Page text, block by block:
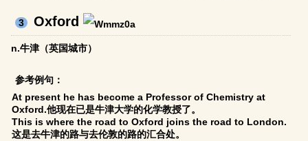
3 Oxford
n.牛津（英国城市）
参考例句：
At present he has become a Professor of Chemistry at
Oxford.他现在已是牛津大学的化学教授了。
This is where the road to Oxford joins the road to London.
这是去牛津的路与去伦敦的路的汇合处。